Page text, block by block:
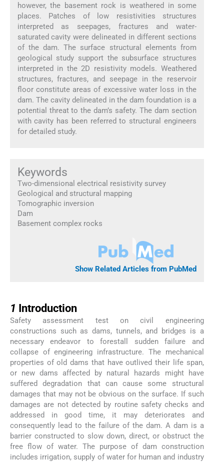
however, the basement rock is weathered in some
places. Patches of low resistivities structures
interpreted as seepages, fractures and water-
saturated cavity were delineated in different sections
of the dam. The surface structural elements from
geological study support the subsurface structures
interpreted in the 2D resistivity models. Weathered
structures, fractures, and seepage in the reservoir
floor constitute areas of excessive water loss in the
dam. The cavity delineated in the dam foundation is a
potential threat to the dam’s safety. The dam section
with cavity has been referred to structural engineers
for detailed study.
Keywords
Two-dimensional electrical resistivity survey
Geological and structural mapping
Tomographic inversion
Dam
Basement complex rocks
Show Related Articles from PubMed
1 Introduction
Safety assessment test on civil engineering
constructions such as dams, tunnels, and bridges is a
necessary endeavor to forestall sudden failure and
collapse of engineering infrastructure. The mechanical
properties of old dams that have outlived their life span,
or new dams affected by natural hazards might have
suffered degradation that can cause some structural
damages that may not be obvious on the surface. If such
damages are not detected by routine safety checks and
addressed in good time, it may deteriorates and
consequently lead to the failure of the dam. A dam is a
barrier constructed to slow down, direct, or obstruct the
free flow of water. The purpose of dam construction
includes irrigation, supply of water for human and industry